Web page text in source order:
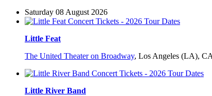
Saturday 08 August 2026
Little Feat
The United Theater on Broadway, Los Angeles (LA),
Little River Band